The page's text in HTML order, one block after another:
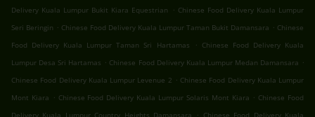
Delivery Kuala Lumpur Bukit Kiara Equestrian
. Chinese Food Delivery Kuala Lumpur
Seri Beringin . Chinese Food Delivery Kuala Lumpur Taman Bukit Damansara . Chinese
Food Delivery Kuala Lumpur Taman Sri Hartamas
. Chinese Food Delivery Kuala
Lumpur Desa Sri Hartamas . Chinese Food Delivery Kuala Lumpur Medan Damansara .
Chinese Food Delivery Kuala Lumpur Levenue 2 . Chinese Food Delivery Kuala Lumpur
Mont Kiara . Chinese Food Delivery Kuala Lumpur Solaris Mont Kiara . Chinese Food
.